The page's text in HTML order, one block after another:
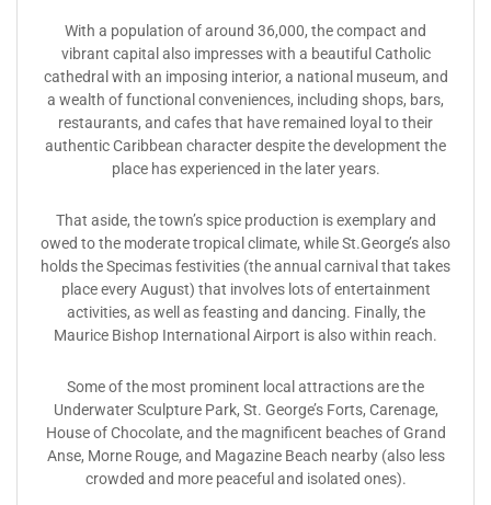
With a population of around 36,000, the compact and
vibrant capital also impresses with a beautiful Catholic
cathedral with an imposing interior, a national museum, and
a wealth of functional conveniences, including shops, bars,
restaurants, and cafes that have remained loyal to their
authentic Caribbean character despite the development the
place has experienced in the later years.
That aside, the town’s spice production is exemplary and
owed to the moderate tropical climate, while St.George’s also
holds the Specimas festivities (the annual carnival that takes
place every August) that involves lots of entertainment
activities, as well as feasting and dancing. Finally, the
Maurice Bishop International Airport is also within reach.
Some of the most prominent local attractions are the
Underwater Sculpture Park, St. George’s Forts, Carenage,
House of Chocolate, and the magnificent beaches of Grand
Anse, Morne Rouge, and Magazine Beach nearby (also less
crowded and more peaceful and isolated ones).